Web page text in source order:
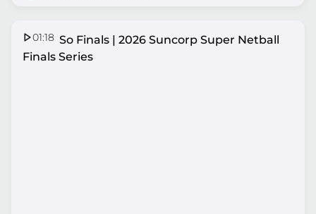
01:18
That's So Finals | 2026 Suncorp Super Netball
Finals Series